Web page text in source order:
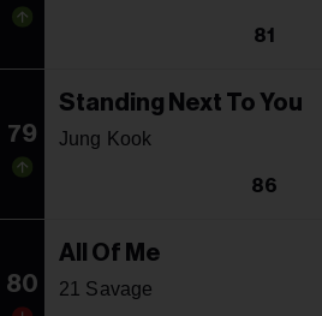
81
79
Standing Next To You
Jung Kook
86
80
All Of Me
21 Savage